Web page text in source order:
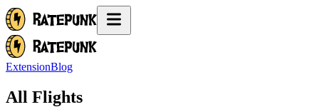
ExtensionBlog
All Flights